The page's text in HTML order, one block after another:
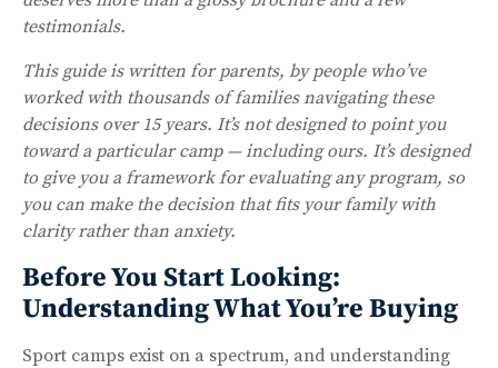
testimonials.
This guide is written for parents, by people who’ve
worked with thousands of families navigating these
decisions over 15 years. It’s not designed to point you
toward a particular camp — including ours. It’s designed
to give you a framework for evaluating any program, so
you can make the decision that fits your family with
clarity rather than anxiety.
Before You Start Looking:
Understanding What You’re Buying
Sport camps exist on a spectrum, and understanding